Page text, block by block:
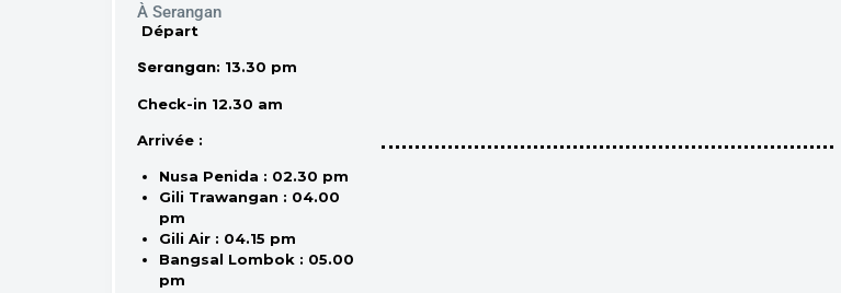
À Serangan
Départ
Serangan: 13.30 pm
Check-in 12.30 am
Arrivée :
Nusa Penida : 02.30 pm
Gili Trawangan : 04.00
pm
Gili Air : 04.15 pm
Bangsal Lombok : 05.00
pm